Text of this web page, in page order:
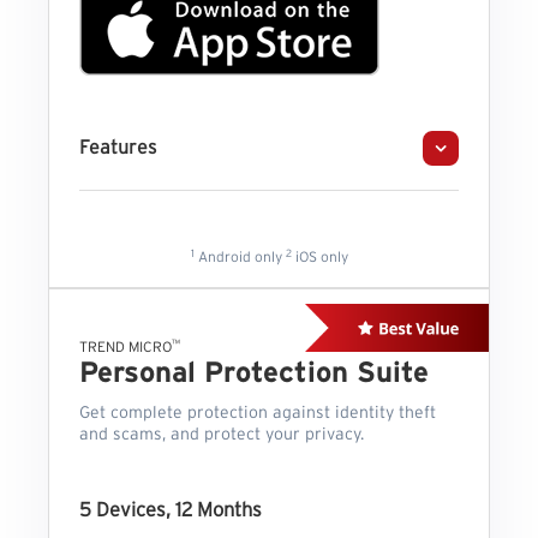
Features
1 Android only 2iOS only
TREND MICRO™
Personal Protection Suite
Get complete protection against identity theft
and scams, and protect your privacy.
5 Devices, 12 Months